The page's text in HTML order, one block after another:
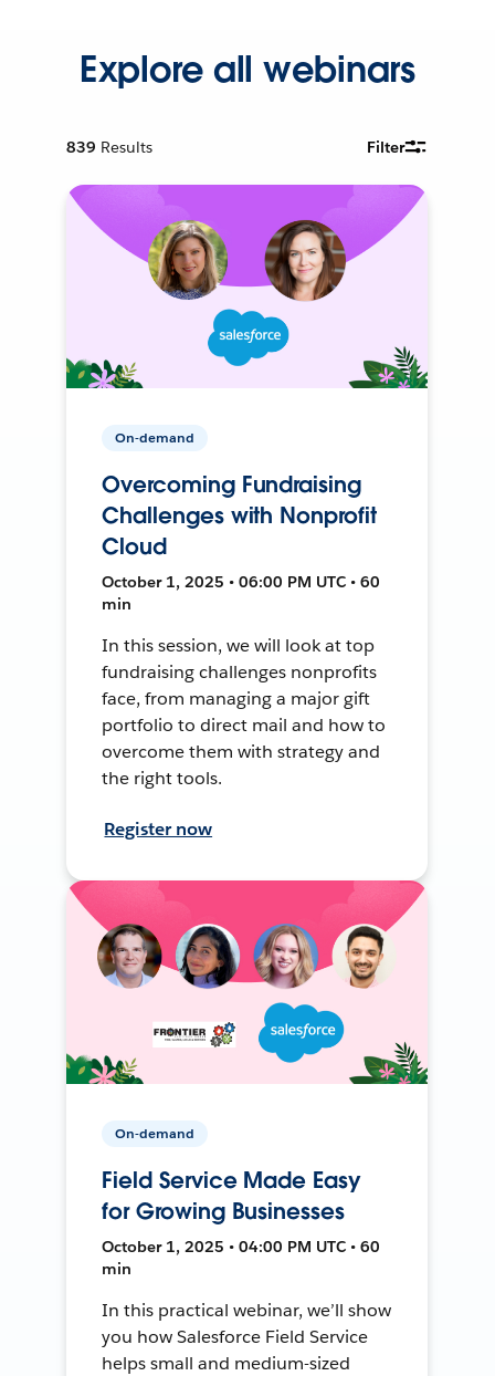
Explore all webinars
839 Results Filter
On-demand
Overcoming Fundraising
Challenges with Nonprofit
Cloud
October 1, 2025 • 06:00 PM UTC • 60
min
In this session, we will look at top
fundraising challenges nonprofits
face, from managing a major gift
portfolio to direct mail and how to
overcome them with strategy and
the right tools.
Register now
On-demand
Field Service Made Easy
for Growing Businesses
October 1, 2025 • 04:00 PM UTC • 60
min
In this practical webinar, we’ll show
you how Salesforce Field Service
helps small and medium-sized